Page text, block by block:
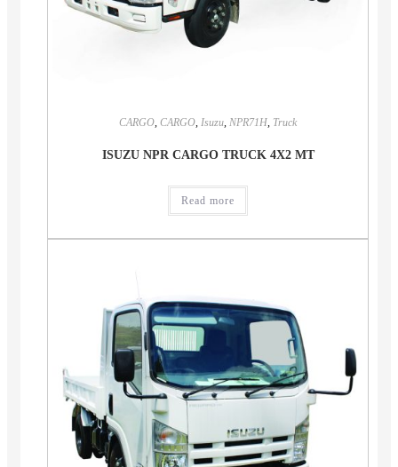
CARGO, CARGO, Isuzu, NPR71H, Truck
ISUZU NPR CARGO TRUCK 4X2 MT
Read more